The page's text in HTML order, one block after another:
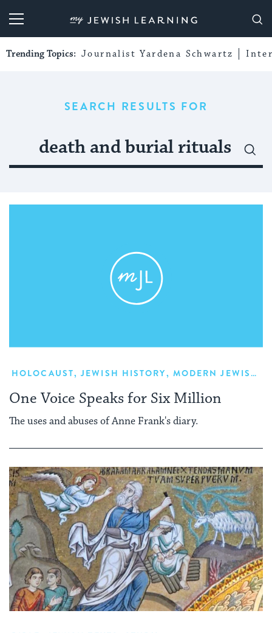
My Jewish Learning
Trending Topics: Journalist Yardena Schwartz
SEARCH RESULTS FOR
HOLOCAUST,JEWISH HISTORY, MODERN JEWISH HISTORY
One Voice Speaks for Six Million
The uses and abuses of Anne Frank's diary.